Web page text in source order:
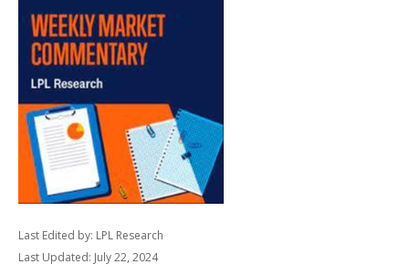
Last Edited by: LPL Research
Last Updated: July 22, 2024